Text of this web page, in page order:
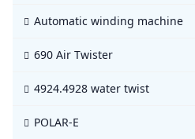
Automatic winding machine
690 Air Twister
4924.4928 water twist
POLAR-E